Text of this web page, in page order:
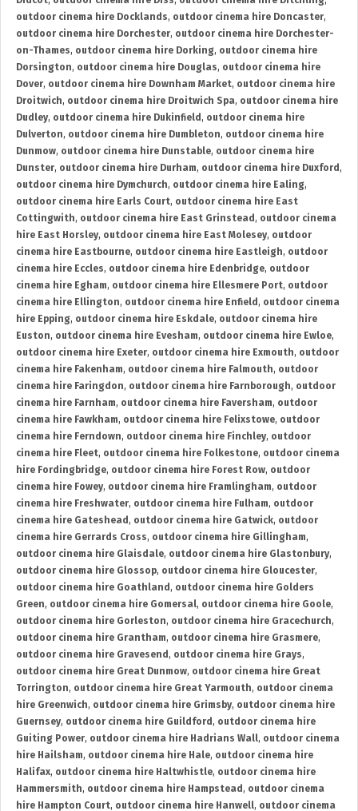
outdoor cinema hire Docklands, outdoor cinema hire Doncaster,
outdoor cinema hire Dorchester, outdoor cinema hire Dorchester-
on-Thames, outdoor cinema hire Dorking, outdoor cinema hire
Dorsington, outdoor cinema hire Douglas, outdoor cinema hire
Dover, outdoor cinema hire Downham Market, outdoor cinema hire
Droitwich, outdoor cinema hire Droitwich Spa, outdoor cinema hire
Dudley, outdoor cinema hire Dukinfield , outdoor cinema hire
Dulverton, outdoor cinema hire Dumbleton, outdoor cinema hire
Dunmow, outdoor cinema hire Dunstable, outdoor cinema hire
Dunster, outdoor cinema hire Durham, outdoor cinema hire Duxford ,
outdoor cinema hire Dymchurch, outdoor cinema hire Ealing,
outdoor cinema hire Earls Court, outdoor cinema hire East
Cottingwith, outdoor cinema hire East Grinstead , outdoor cinema
hire East Horsley, outdoor cinema hire East Molesey, outdoor
cinema hire Eastbourne, outdoor cinema hire Eastleigh, outdoor
cinema hire Eccles, outdoor cinema hire Edenbridge, outdoor
cinema hire Egham, outdoor cinema hire Ellesmere Port, outdoor
cinema hire Ellington, outdoor cinema hire Enfield , outdoor cinema
hire Epping, outdoor cinema hire Eskdale, outdoor cinema hire
Euston, outdoor cinema hire Evesham, outdoor cinema hire Ewloe,
outdoor cinema hire Exeter, outdoor cinema hire Exmouth, outdoor
cinema hire Fakenham, outdoor cinema hire Falmouth, outdoor
cinema hire Faringdon, outdoor cinema hire Farnborough, outdoor
cinema hire Farnham, outdoor cinema hire Faversham, outdoor
cinema hire Fawkham, outdoor cinema hire Felixstowe, outdoor
cinema hire Ferndown, outdoor cinema hire Finchley, outdoor
cinema hire Fleet, outdoor cinema hire Folkestone, outdoor cinema
hire Fordingbridge, outdoor cinema hire Forest Row, outdoor
cinema hire Fowey, outdoor cinema hire Framlingham, outdoor
cinema hire Freshwater, outdoor cinema hire Fulham, outdoor
cinema hire Gateshead , outdoor cinema hire Gatwick, outdoor
cinema hire Gerrards Cross, outdoor cinema hire Gillingham,
outdoor cinema hire Glaisdale, outdoor cinema hire Glastonbury,
outdoor cinema hire Glossop, outdoor cinema hire Gloucester,
outdoor cinema hire Goathland , outdoor cinema hire Golders
Green, outdoor cinema hire Gomersal, outdoor cinema hire Goole,
outdoor cinema hire Gorleston, outdoor cinema hire Gracechurch,
outdoor cinema hire Grantham, outdoor cinema hire Grasmere,
outdoor cinema hire Gravesend , outdoor cinema hire Grays,
outdoor cinema hire Great Dunmow, outdoor cinema hire Great
Torrington, outdoor cinema hire Great Yarmouth, outdoor cinema
hire Greenwich, outdoor cinema hire Grimsby, outdoor cinema hire
Guernsey, outdoor cinema hire Guildford , outdoor cinema hire
Guiting Power, outdoor cinema hire Hadrians Wall, outdoor cinema
hire Hailsham, outdoor cinema hire Hale, outdoor cinema hire
Halifax, outdoor cinema hire Haltwhistle, outdoor cinema hire
Hammersmith, outdoor cinema hire Hampstead , outdoor cinema
hire Hampton Court, outdoor cinema hire Hanwell, outdoor cinema